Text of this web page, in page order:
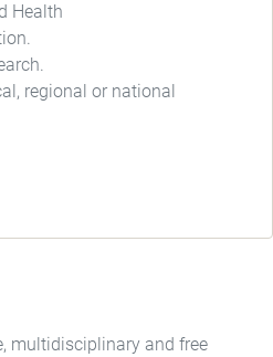
Health
regional or national
multidisciplinary and free